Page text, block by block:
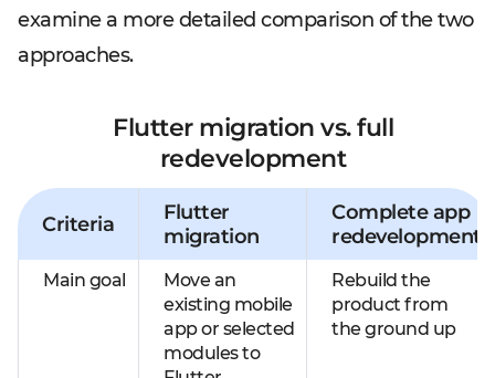
examine a more detailed comparison of the two
approaches.
Flutter migration vs. full
redevelopment
Criteria
Flutter
migration
Complete app
redevelopment
Main goal
Move an
existing mobile
app or selected
modules to
Rebuild the
product from
the ground up